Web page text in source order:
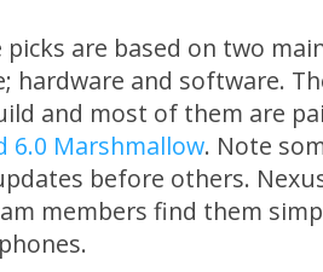
are based on two
hardware and software.
and most of them are
6.0 Marshmallow. Note
before others.
members find them